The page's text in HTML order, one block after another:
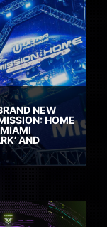
NEW
HOME
MIAMI
AND